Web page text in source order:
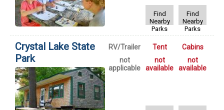
Find
Nearby
Parks
Find
Nearby
Parks
Crystal Lake State
Park
RV/Trailer
not
applicable
Tent
not
available
Cabins
not
available